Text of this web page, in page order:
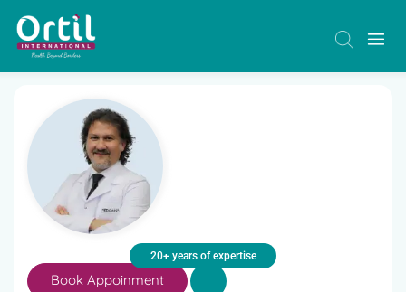
20+ years of expertise
Book Appoinment